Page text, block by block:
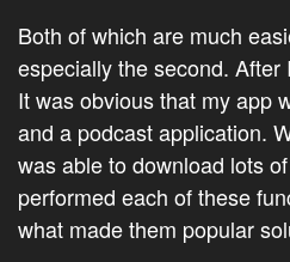
Both of which are much
especially the second.
It was obvious that my app
and a podcast application.
was able to download lots
performed each of these
what made them popular